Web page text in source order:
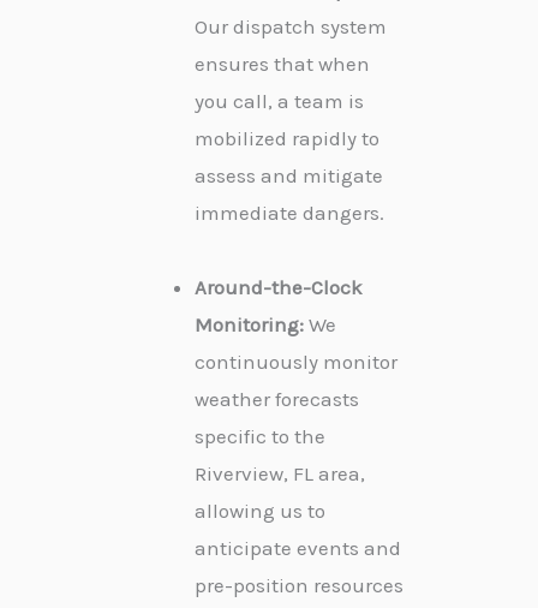
Our dispatch system
ensures that when
you call, a team is
mobilized rapidly to
assess and mitigate
immediate dangers.
Around-the-Clock
Monitoring: We
continuously monitor
weather forecasts
specific to the
Riverview, FL area,
allowing us to
anticipate events and
pre-position resources